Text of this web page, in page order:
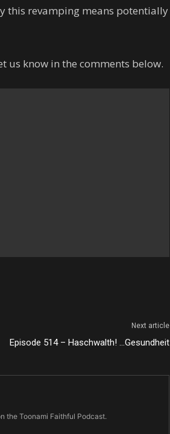
this revamping means potentially
us know in the comments below.
Next article
Episode 514 – Haschwalth! …Gesundheit
the Toonami Faithful Podcast.